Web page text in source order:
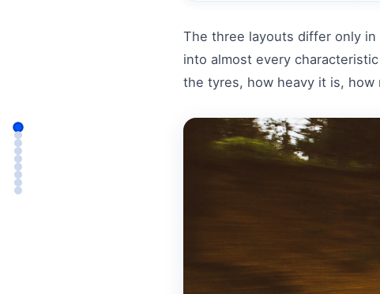
The three layouts differ only in
into almost every
the tyres, how heavy it is, how